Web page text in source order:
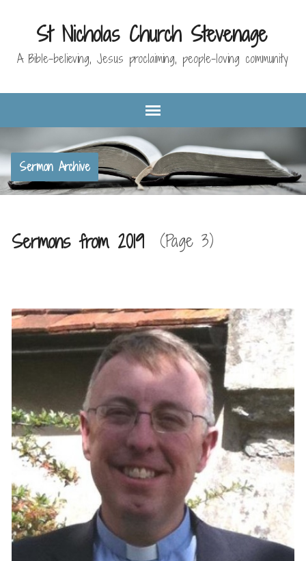
St Nicholas Church Stevenage
A Bible-believing, Jesus proclaiming, people-loving community
Sermon Archive
Sermons from 2019 (Page 3)